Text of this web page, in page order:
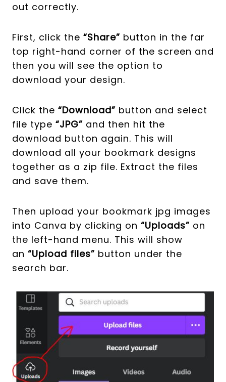
out correctly.
First, click the “Share” button in the far
top right-hand corner of the screen and
then you will see the option to
download your design.
Click the “Download” button and select
file type “JPG” and then hit the
download button again. This will
download all your bookmark designs
together as a zip file. Extract the files
and save them.
Then upload your bookmark jpg images
into Canva by clicking on “Uploads” on
the left-hand menu. This will show
an “Upload files” button under the
search bar.